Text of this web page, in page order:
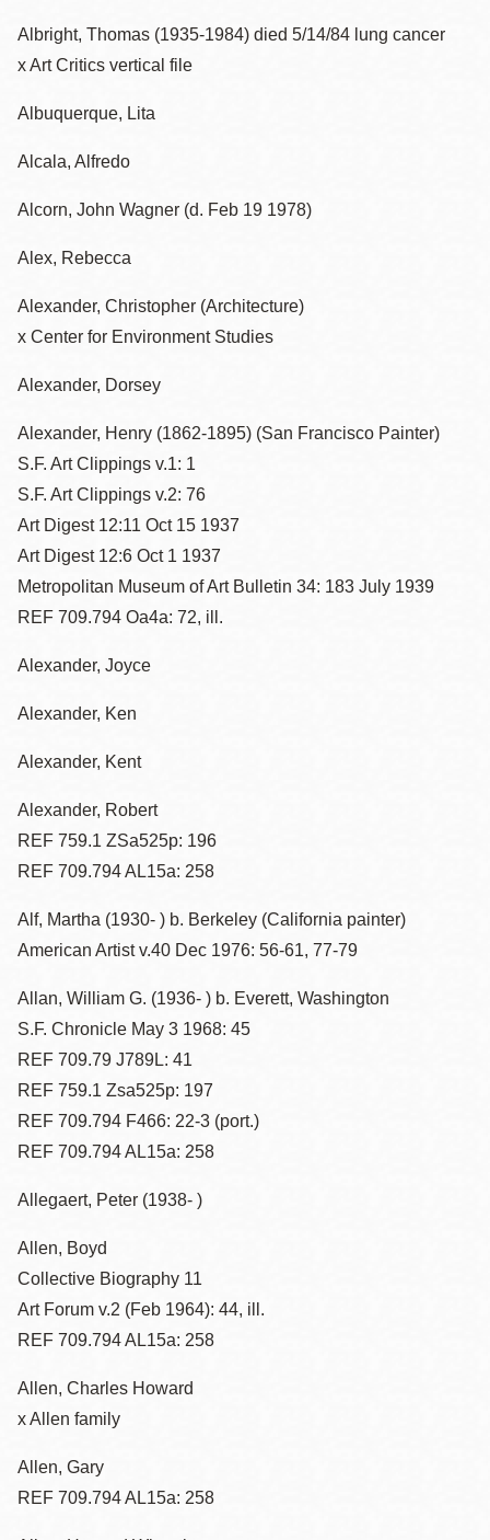
Albright, Thomas (1935-1984) died 5/14/84 lung cancer
x Art Critics vertical file
Albuquerque, Lita
Alcala, Alfredo
Alcorn, John Wagner (d. Feb 19 1978)
Alex, Rebecca
Alexander, Christopher (Architecture)
x Center for Environment Studies
Alexander, Dorsey
Alexander, Henry (1862-1895) (San Francisco Painter)
S.F. Art Clippings v.1: 1
S.F. Art Clippings v.2: 76
Art Digest 12:11 Oct 15 1937
Art Digest 12:6 Oct 1 1937
Metropolitan Museum of Art Bulletin 34: 183 July 1939
REF 709.794 Oa4a: 72, ill.
Alexander, Joyce
Alexander, Ken
Alexander, Kent
Alexander, Robert
REF 759.1 ZSa525p: 196
REF 709.794 AL15a: 258
Alf, Martha (1930- ) b. Berkeley (California painter)
American Artist v.40 Dec 1976: 56-61, 77-79
Allan, William G. (1936- ) b. Everett, Washington
S.F. Chronicle May 3 1968: 45
REF 709.79 J789L: 41
REF 759.1 Zsa525p: 197
REF 709.794 F466: 22-3 (port.)
REF 709.794 AL15a: 258
Allegaert, Peter (1938- )
Allen, Boyd
Collective Biography 11
Art Forum v.2 (Feb 1964): 44, ill.
REF 709.794 AL15a: 258
Allen, Charles Howard
x Allen family
Allen, Gary
REF 709.794 AL15a: 258